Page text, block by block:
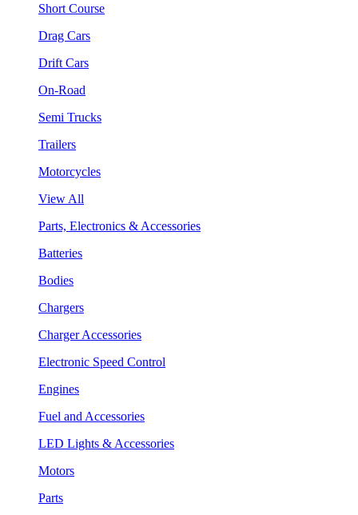
Short Course
Drag Cars
Drift Cars
On-Road
Semi Trucks
Trailers
Motorcycles
View All
Parts, Electronics & Accessories
Batteries
Bodies
Chargers
Charger Accessories
Electronic Speed Control
Engines
Fuel and Accessories
LED Lights & Accessories
Motors
Parts